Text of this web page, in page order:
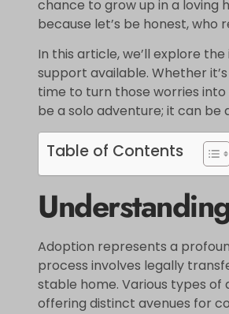
chance to grow up in a loving
because let’s be honest,
In this article, we’ll explore
support available. Whether
time to turn those worries
be a solo adventure; it can
Table of Contents
Adoption represents a
process involves legally
stable home. Various types of
offering distinct avenues for